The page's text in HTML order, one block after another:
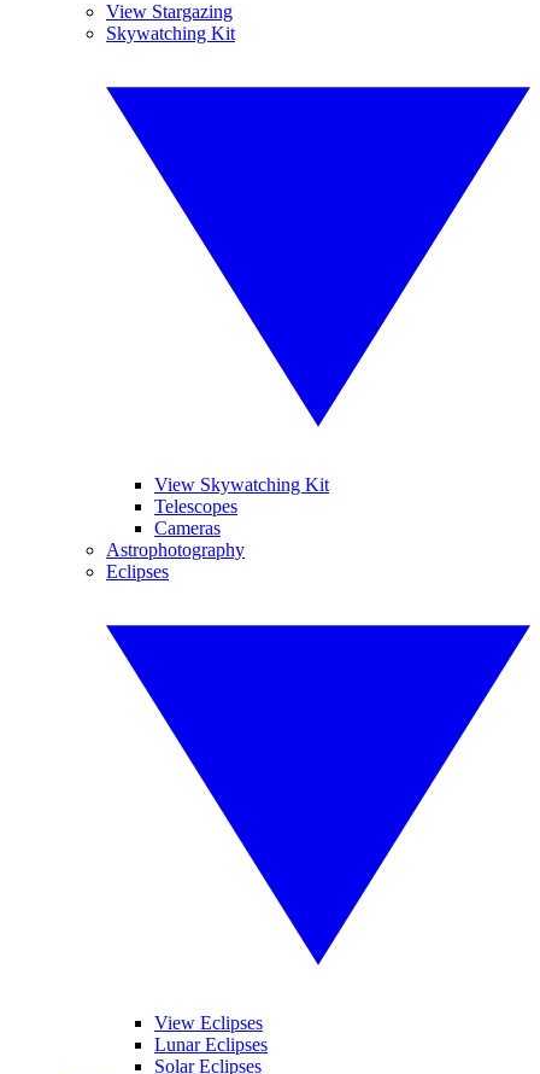
View Stargazing
Skywatching Kit
View Skywatching Kit
Telescopes
Cameras
Astrophotography
Eclipses
View Eclipses
Lunar Eclipses
Solar Eclipses